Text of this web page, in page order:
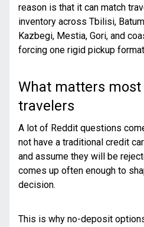
reason is that it can match
inventory across Tbilisi,
Kazbegi, Mestia, Gori, and
forcing one rigid pickup
What matters
travelers
A lot of Reddit questions
not have a traditional credit
and assume they will be
comes up often enough to
decision.
This is why no-deposit